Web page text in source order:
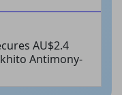
AU$2.4
Antimony-